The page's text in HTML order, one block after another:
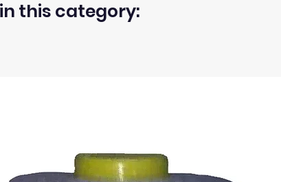
30 days from the receipt of an order.
the delivery cost.
this category: